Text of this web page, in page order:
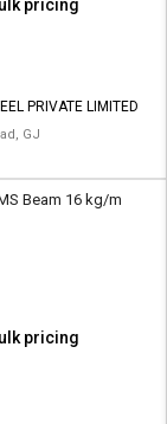
pricing
PRIVATE LIMITED
GJ
Beam 16 kg/m
pricing